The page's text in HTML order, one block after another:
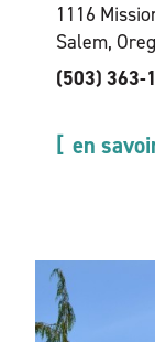
1116
Salem,
(503) 363-
en